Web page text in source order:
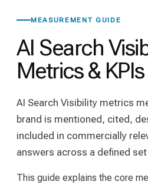
MEASUREMENT GUIDE
AI Search
Metrics & KPIs
AI Search Visibility metrics
brand is mentioned, cited,
included in commercially
answers across a defined
This guide explains the core